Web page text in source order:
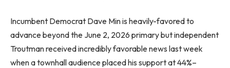
Incumbent Democrat Dave Min is heavily-favored to
advance beyond the June 2, 2026 primary but independent
Troutman received incredibly favorable news last week
when a townhall audience placed his support at 44%–